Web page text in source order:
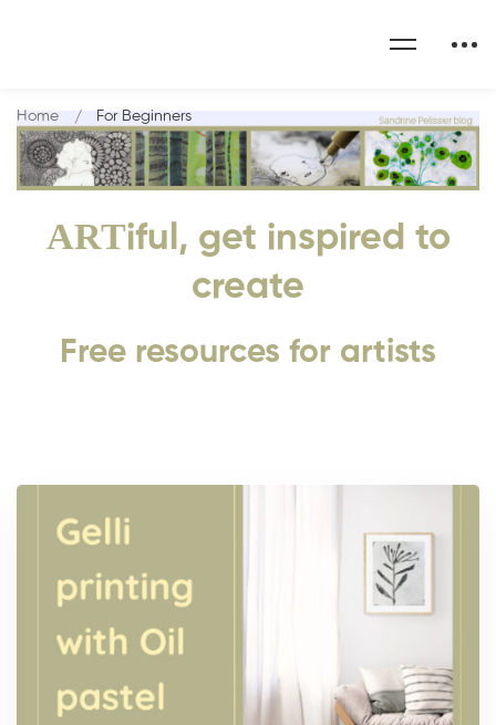
ARTiful, get inspired to
create
Free resources for artists
Home For Beginners